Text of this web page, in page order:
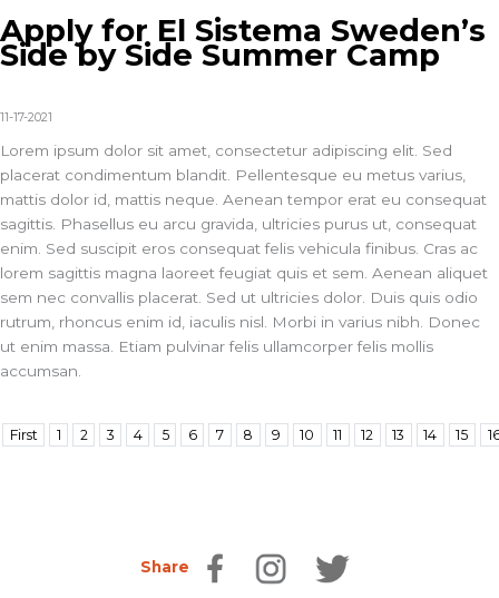
Apply for El Sistema Sweden’s
Side by Side Summer Camp
11-17-2021
Lorem ipsum dolor sit amet, consectetur adipiscing elit. Sed
placerat condimentum blandit. Pellentesque eu metus varius,
mattis dolor id, mattis neque. Aenean tempor erat eu consequat
sagittis. Phasellus eu arcu gravida, ultricies purus ut, consequat
enim. Sed suscipit eros consequat felis vehicula finibus. Cras ac
lorem sagittis magna laoreet feugiat quis et sem. Aenean aliquet
sem nec convallis placerat. Sed ut ultricies dolor. Duis quis odio
rutrum, rhoncus enim id, iaculis nisl. Morbi in varius nibh. Donec
ut enim massa. Etiam pulvinar felis ullamcorper felis mollis
accumsan.
First 1 2 3 4 5 6 7 8 9 10 11 12 13 14 15
Share